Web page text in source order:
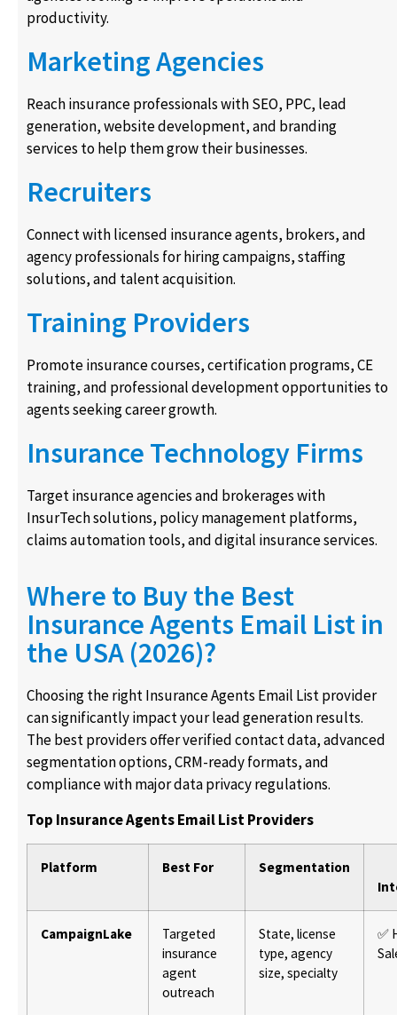
productivity.
Marketing Agencies
Reach insurance professionals with SEO, PPC, lead
generation, website development, and branding
services to help them grow their businesses.
Recruiters
Connect with licensed insurance agents, brokers, and
agency professionals for hiring campaigns, staffing
solutions, and talent acquisition.
Training Providers
Promote insurance courses, certification programs, CE
training, and professional development opportunities to
agents seeking career growth.
Insurance Technology Firms
Target insurance agencies and brokerages with
InsurTech solutions, policy management platforms,
claims automation tools, and digital insurance services.
Where to Buy the Best
Insurance Agents Email List in
the USA (2026)?
Choosing the right Insurance Agents Email List provider
can significantly impact your lead generation results.
The best providers offer verified contact data, advanced
segmentation options, CRM-ready formats, and
compliance with major data privacy regulations.
Top Insurance Agents Email List Providers
Platform Best For
Segmentation
CampaignLake
Targeted
insurance
agent
outreach
State, license
type, agency
size, specialty
✅